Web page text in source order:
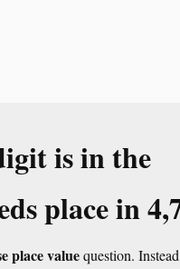
is in the
place in
place valuequestion.